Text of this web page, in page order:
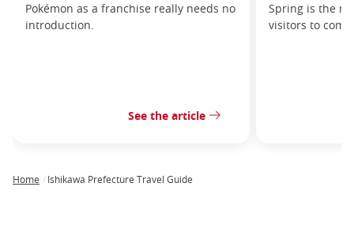
Pokémon as a franchise really needs no
introduction.
See the article
Spring is the
visitors to come
Home Ishikawa Prefecture Travel Guide